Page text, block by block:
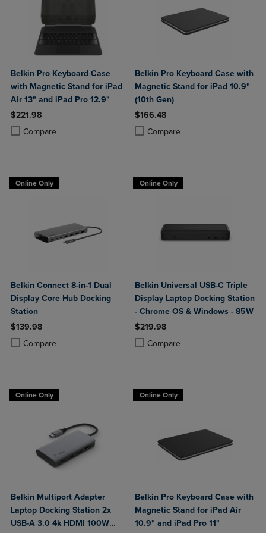
Belkin Pro Keyboard Case
with Magnetic Stand for iPad
Air 13" and iPad Pro 12.9"
$221.98
Compare
Product added, Select 2 to 4 Products to Compare, Items added for
Product removed, Select 2 to 4 Products to Compare, Items added
Belkin Pro Keyboard Case with
Magnetic Stand for iPad 10.9"
(10th Gen)
$166.48
Compare
Product added, Select 2 to 4
Product removed, Select 2 to 4
Online Only
Belkin Connect 8-in-1 Dual
Display Core Hub Docking
Station
$139.98
Compare
Product added, Select 2 to 4 Products to Compare, Items added for
Product removed, Select 2 to 4 Products to Compare, Items added
Online Only
Belkin Universal USB-C Triple
Display Laptop Docking Station
- Chrome OS & Windows - 85W
$219.98
Compare
Product added, Select 2 to 4
Product removed, Select 2 to 4
Online Only
Belkin Multiport Adapter
Laptop Docking Station 2x
USB-A 3.0 4k HDMI 100W
Online Only
Belkin Pro Keyboard Case with
Magnetic Stand for iPad Air
10.9" and iPad Pro 11"